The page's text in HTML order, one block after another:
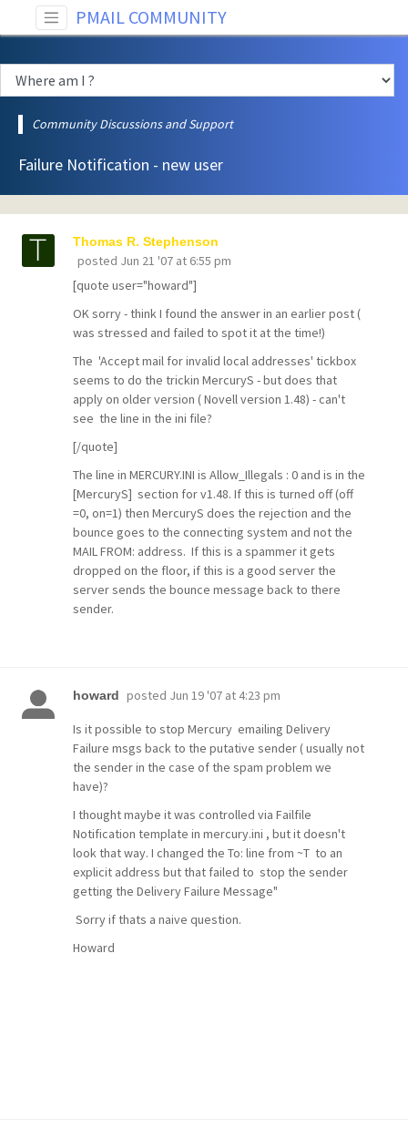
PMAIL COMMUNITY
Community Discussions and Support
Failure Notification - new user
Thomas R. Stephenson
posted Jun 21 '07 at 6:55 pm
[quote user="howard"]
OK sorry - think I found the answer in an earlier post (
was stressed and failed to spot it at the time!)
The 'Accept mail for invalid local addresses' tickbox
seems to do the trickin MercuryS - but does that
apply on older version ( Novell version 1.48) - can't
see the line in the ini file?
[/quote]
The line in MERCURY.INI is Allow_Illegals : 0 and is in the
[MercuryS] section for v1.48. If this is turned off (off
=0, on=1) then MercuryS does the rejection and the
bounce goes to the connecting system and not the
MAIL FROM: address. If this is a spammer it gets
dropped on the floor, if this is a good server the
server sends the bounce message back to there
sender.
howard posted Jun 19 '07 at 4:23 pm
Is it possible to stop Mercury emailing Delivery
Failure msgs back to the putative sender ( usually not
the sender in the case of the spam problem we
have)?
I thought maybe it was controlled via Failfile
Notification template in mercury.ini , but it doesn't
look that way. I changed the To: line from ~T to an
explicit address but that failed to stop the sender
getting the Delivery Failure Message"
Sorry if thats a naive question.
Howard